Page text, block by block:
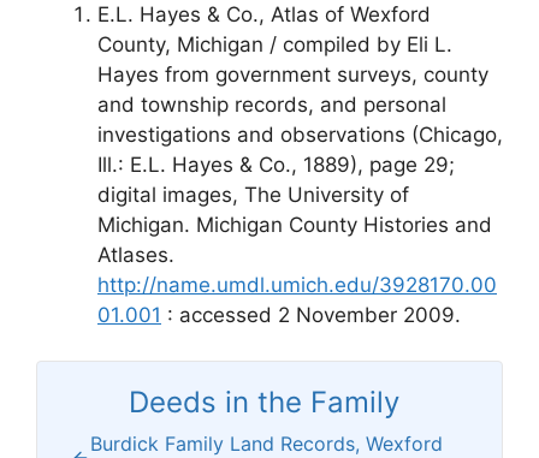
E.L. Hayes & Co., Atlas of Wexford
County, Michigan / compiled by Eli L.
Hayes from government surveys, county
and township records, and personal
investigations and observations (Chicago,
Ill.: E.L. Hayes & Co., 1889), page 29;
digital images, The University of
Michigan. Michigan County Histories and
Atlases.
http://name.umdl.umich.edu/3928170.00
01.001 : accessed 2 November 2009.
Deeds in the Family
Burdick Family Land Records, Wexford